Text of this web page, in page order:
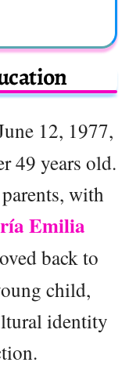
12, 1977,
49 years old.
with
Emilia
back to
child,
identity